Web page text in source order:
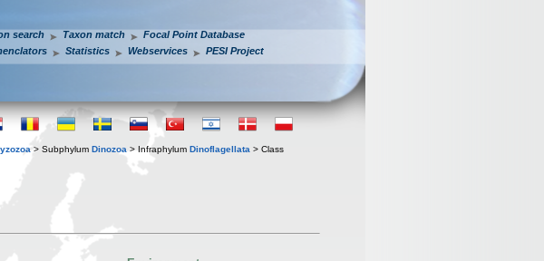
search Taxon match
Focal Point Database
Statistics Webservices PESI Project
> Subphylum Dinozoa > Infraphylum Dinoflagellata > Class